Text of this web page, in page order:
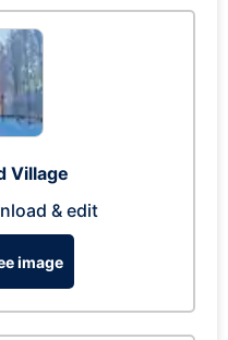
Village
& edit
image